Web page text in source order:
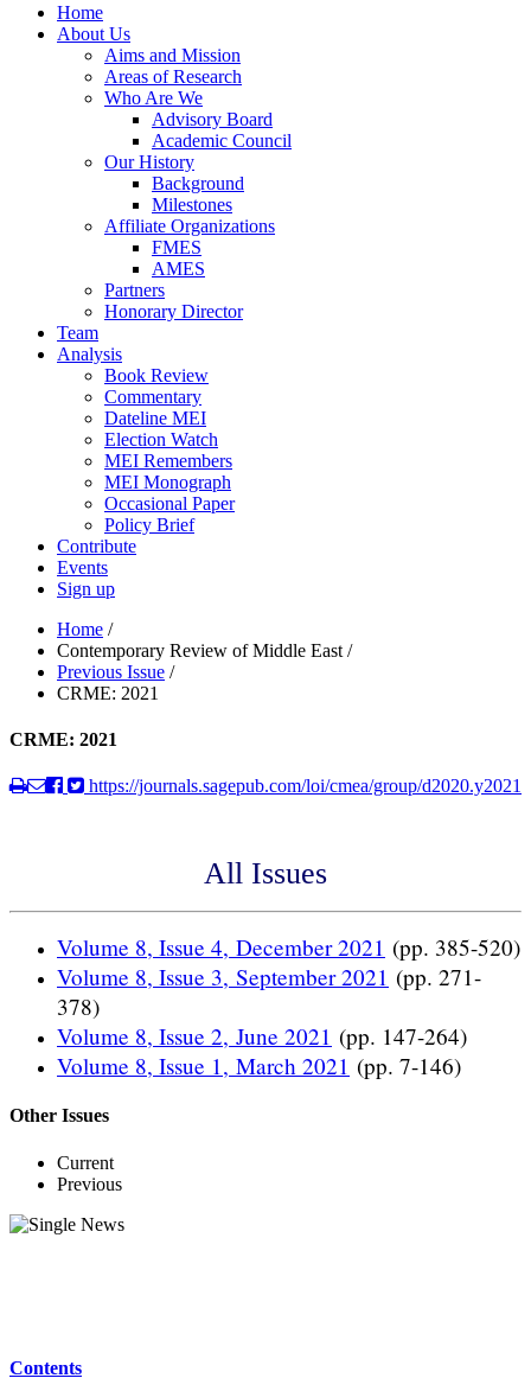
Home
About Us
Aims and Mission
Areas of Research
Who Are We
Advisory Board
Academic Council
Our History
Background
Milestones
Affiliate Organizations
FMES
AMES
Partners
Honorary Director
Team
Analysis
Book Review
Commentary
Dateline MEI
Election Watch
MEI Remembers
MEI Monograph
Occasional Paper
Policy Brief
Contribute
Events
Sign up
Home /
Contemporary Review of Middle East /
Previous Issue /
CRME: 2021
CRME: 2021
https://journals.sagepub.com/loi/cmea/group/d2020.y2021
All Issues
Volume 8, Issue 4, December 2021 (pp. 385-520)
Volume 8, Issue 3, September 2021 (pp. 271-
378)
Volume 8, Issue 2, June 2021 (pp. 147-264)
Volume 8, Issue 1, March 2021 (pp. 7-146)
Other Issues
Current
Previous
Contents